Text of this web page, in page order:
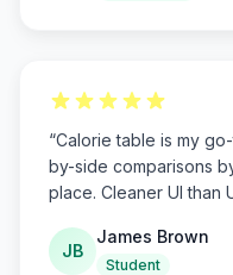
“Calorie table is my
by-side comparisons
place. Cleaner UI than
JB
James Brown
Student